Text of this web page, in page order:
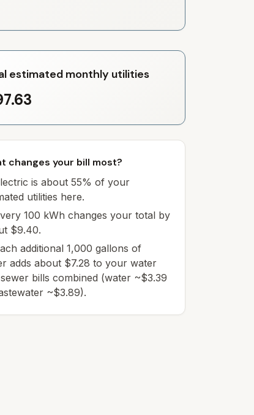
estimated monthly utilities
changes your bill most?
is about 55% of your
utilities here.
100 kWh changes your total by
$9.40.
additional 1,000 gallons of
adds about $7.28 to your water
bills combined (water ~$3.39
~$3.89).